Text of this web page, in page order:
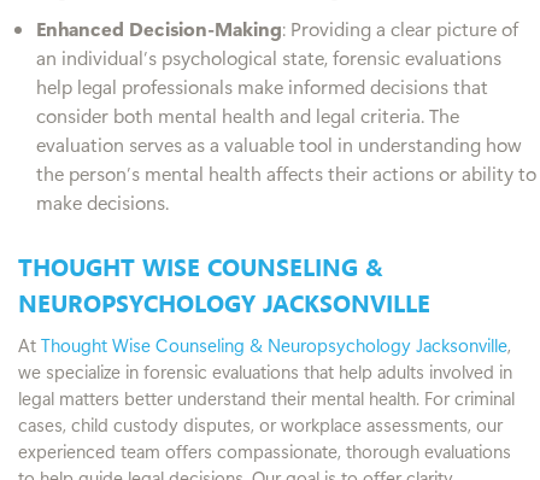
Enhanced Decision-Making: Providing a clear picture of
an individual’s psychological state, forensic evaluations
help legal professionals make informed decisions that
consider both mental health and legal criteria. The
evaluation serves as a valuable tool in understanding how
the person’s mental health affects their actions or ability to
make decisions.
THOUGHT WISE COUNSELING &
NEUROPSYCHOLOGY JACKSONVILLE
At Thought Wise Counseling & Neuropsychology Jacksonville,
we specialize in forensic evaluations that help adults involved in
legal matters better understand their mental health. For criminal
cases, child custody disputes, or workplace assessments, our
experienced team offers compassionate, thorough evaluations